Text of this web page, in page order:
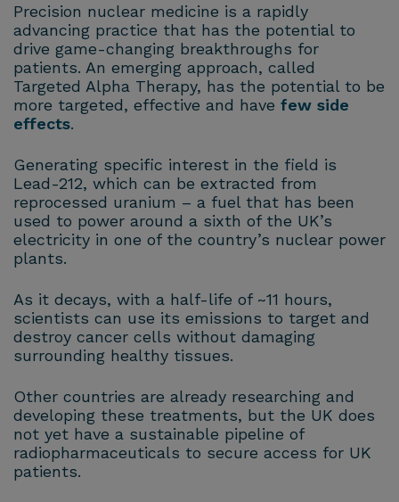
Precision nuclear medicine is a rapidly
advancing practice that has the potential to
drive game-changing breakthroughs for
patients. An emerging approach, called
Targeted Alpha Therapy, has the potential to be
more targeted, effective and have few side
effects.
Generating specific interest in the field is
Lead-212, which can be extracted from
reprocessed uranium – a fuel that has been
used to power around a sixth of the UK’s
electricity in one of the country’s nuclear power
plants.
As it decays, with a half-life of ~11 hours,
scientists can use its emissions to target and
destroy cancer cells without damaging
surrounding healthy tissues.
Other countries are already researching and
developing these treatments, but the UK does
not yet have a sustainable pipeline of
radiopharmaceuticals to secure access for UK
patients.